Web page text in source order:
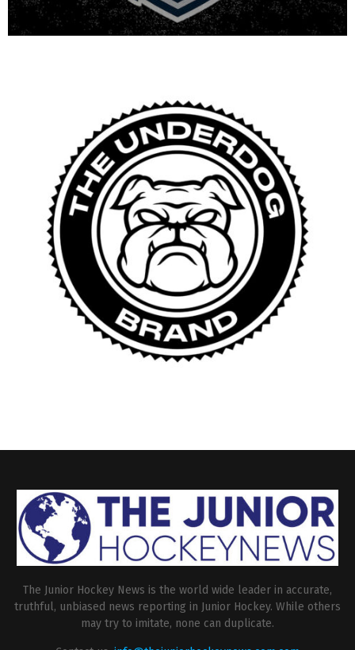
The Junior Hockey News is the world wide leader in accurate,
truthful, unbiased news reporting in Junior Hockey. While others
may try to imitate, none can duplicate.